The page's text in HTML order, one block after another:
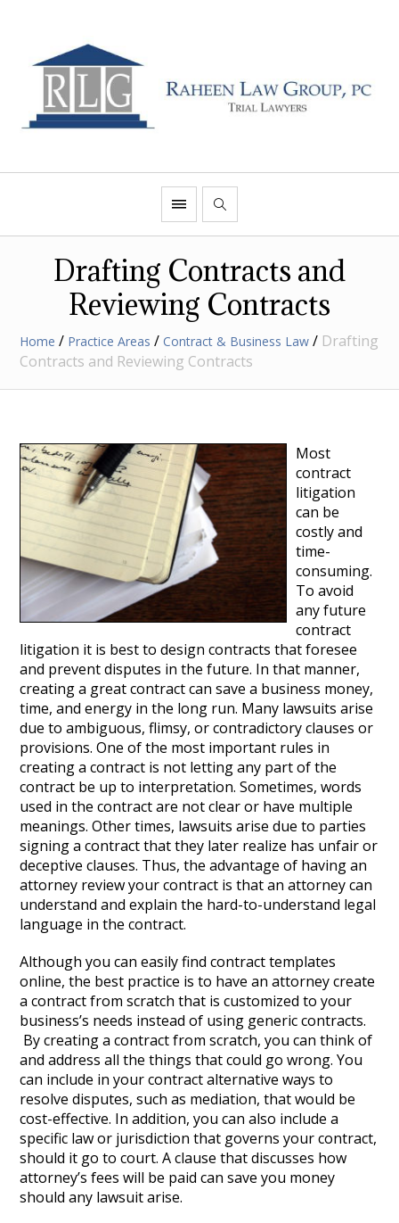
Drafting Contracts and
Reviewing Contracts
Home / Practice Areas /Contract & Business Law / Drafting
Contracts and Reviewing Contracts
Most
contract
litigation
can be
costly and
time-
consuming.
To avoid
any future
contract
litigation it is best to design contracts that foresee
and prevent disputes in the future. In that manner,
creating a great contract can save a business money,
time, and energy in the long run. Many lawsuits arise
due to ambiguous, flimsy, or contradictory clauses or
provisions. One of the most important rules in
creating a contract is not letting any part of the
contract be up to interpretation. Sometimes, words
used in the contract are not clear or have multiple
meanings. Other times, lawsuits arise due to parties
signing a contract that they later realize has unfair or
deceptive clauses. Thus, the advantage of having an
attorney review your contract is that an attorney can
understand and explain the hard-to-understand legal
language in the contract.
Although you can easily find contract templates
online, the best practice is to have an attorney create
a contract from scratch that is customized to your
business’s needs instead of using generic contracts.
By creating a contract from scratch, you can think of
and address all the things that could go wrong. You
can include in your contract alternative ways to
resolve disputes, such as mediation, that would be
cost-effective. In addition, you can also include a
specific law or jurisdiction that governs your contract,
should it go to court. A clause that discusses how
attorney’s fees will be paid can save you money
should any lawsuit arise.